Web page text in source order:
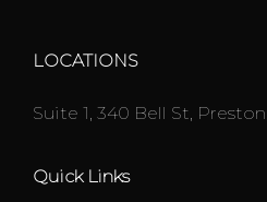
LOCATIONS
Suite 1, 340 Bell St,
Quick Links